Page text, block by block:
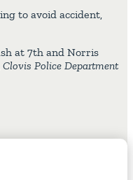
to avoid accident,
at 7th and Norris
Clovis Police Department